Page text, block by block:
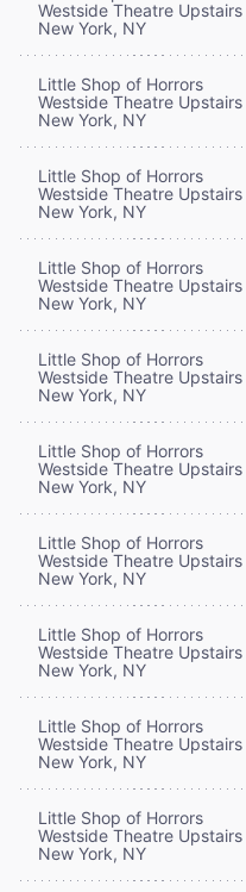
Westside Theatre Upstairs
New York, NY
Little Shop of Horrors
Westside Theatre Upstairs
New York, NY
Little Shop of Horrors
Westside Theatre Upstairs
New York, NY
Little Shop of Horrors
Westside Theatre Upstairs
New York, NY
Little Shop of Horrors
Westside Theatre Upstairs
New York, NY
Little Shop of Horrors
Westside Theatre Upstairs
New York, NY
Little Shop of Horrors
Westside Theatre Upstairs
New York, NY
Little Shop of Horrors
Westside Theatre Upstairs
New York, NY
Little Shop of Horrors
Westside Theatre Upstairs
New York, NY
Little Shop of Horrors
Westside Theatre Upstairs
New York, NY